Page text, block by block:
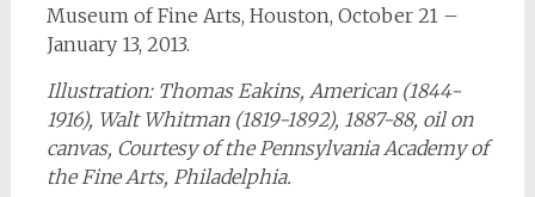
Museum of Fine Arts, Houston, October 21 –
January 13, 2013.
Illustration: Thomas Eakins, American (1844-
1916), Walt Whitman (1819-1892), 1887-88, oil on
canvas, Courtesy of the Pennsylvania Academy of
the Fine Arts, Philadelphia.